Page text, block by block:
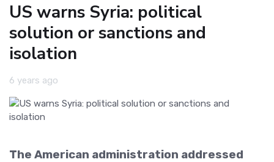
US warns Syria: political
solution or sanctions and
isolation
6 years ago
The American administration addressed